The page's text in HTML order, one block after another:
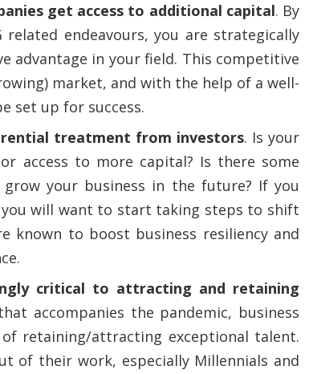
get access to additional capital. By
endeavours, you are strategically
advantage in your field. This competitive
market, and with the help of a well-
set up for success.
treatment from investors. Is your
access to more capital? Is there some
your business in the future? If you
you will want to start taking steps to shift
known to boost business resiliency and
critical to attracting and retaining
accompanies the pandemic, business
retaining/attracting exceptional talent.
of their work, especially Millennials and